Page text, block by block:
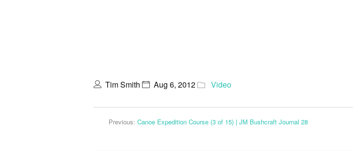
Tim Smith Aug 6, 2012 Video
Previous: Canoe Expedition Course (3 of 15) | JM Bushcraft Journal 28